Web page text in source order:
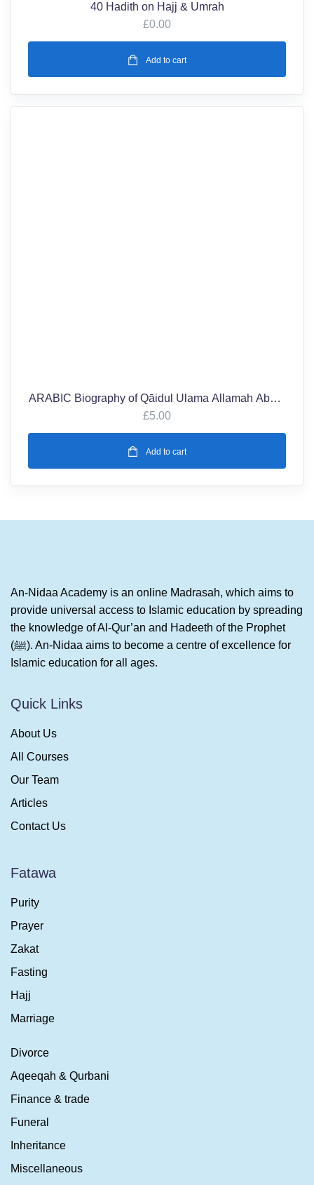
40 Hadith on Hajj & Umrah
£0.00
Add to cart
ARABIC Biography of Qāidul Ulama Allamah Abdul
Kareem Shaykh Kowria r.a (1901-2001)
£5.00
Add to cart
An-Nidaa Academy is an online Madrasah, which aims to
provide universal access to Islamic education by spreading
the knowledge of Al-Qur’an and Hadeeth of the Prophet
(ﷺ). An-Nidaa aims to become a centre of excellence for
Islamic education for all ages.
Quick Links
About Us
All Courses
Our Team
Articles
Contact Us
Fatawa
Purity
Prayer
Zakat
Fasting
Hajj
Marriage
Divorce
Aqeeqah & Qurbani
Finance & trade
Funeral
Inheritance
Miscellaneous